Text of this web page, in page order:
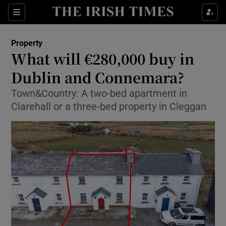
Sections
Show Culture sub sections
Show Technology sub sections
Show Motors sub sections
Property
What will €280,000 buy in
Dublin and Connemara?
Town&Country: A two-bed apartment in
Clarehall or a three-bed property in Cleggan